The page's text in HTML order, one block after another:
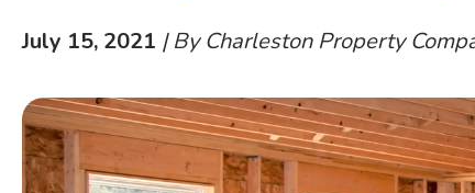
July 15, 2021 | By Charleston Property